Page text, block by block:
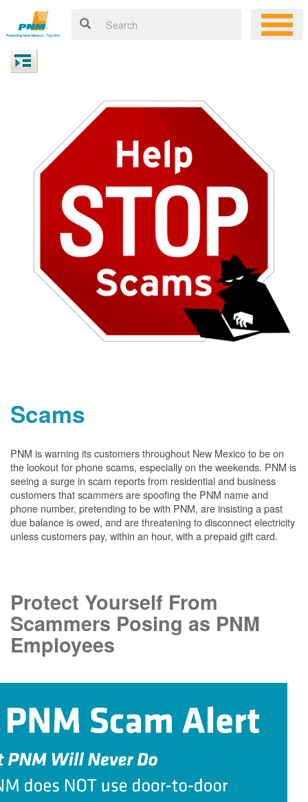
Scams
PNM is warning its customers throughout New Mexico to be on
the lookout for phone scams, especially on the weekends. PNM is
seeing a surge in scam reports from residential and business
customers that scammers are spoofing the PNM name and
phone number, pretending to be with PNM, are insisting a past
due balance is owed, and are threatening to disconnect electricity
unless customers pay, within an hour, with a prepaid gift card.
Protect Yourself From
Scammers Posing as PNM
Employees